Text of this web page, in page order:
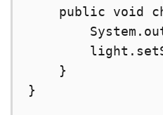
public void
    }
}